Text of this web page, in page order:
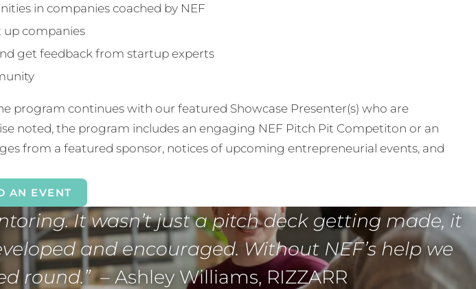
in companies coached by NEF
up companies
get feedback from startup experts
program continues with our featured Showcase Presenter(s) who are
noted, the program includes an engaging NEF Pitch Pit Competiton or an
from a featured sponsor, notices of upcoming entrepreneurial events, and
AN EVENT
It wasn’t just a pitch deck getting made, it
and encouraged. Without NEF’s help we
round.”– Ashley Williams, RIZZARR